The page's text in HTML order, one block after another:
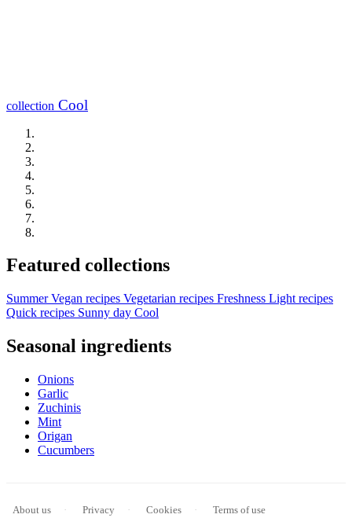
collection Cool
Featured collections
Summer Vegan recipes Vegetarian recipes Freshness Light recipes
Quick recipes Sunny day Cool
Seasonal ingredients
Onions
Garlic
Zuchinis
Mint
Origan
Cucumbers
About us Privacy Cookies Terms of use